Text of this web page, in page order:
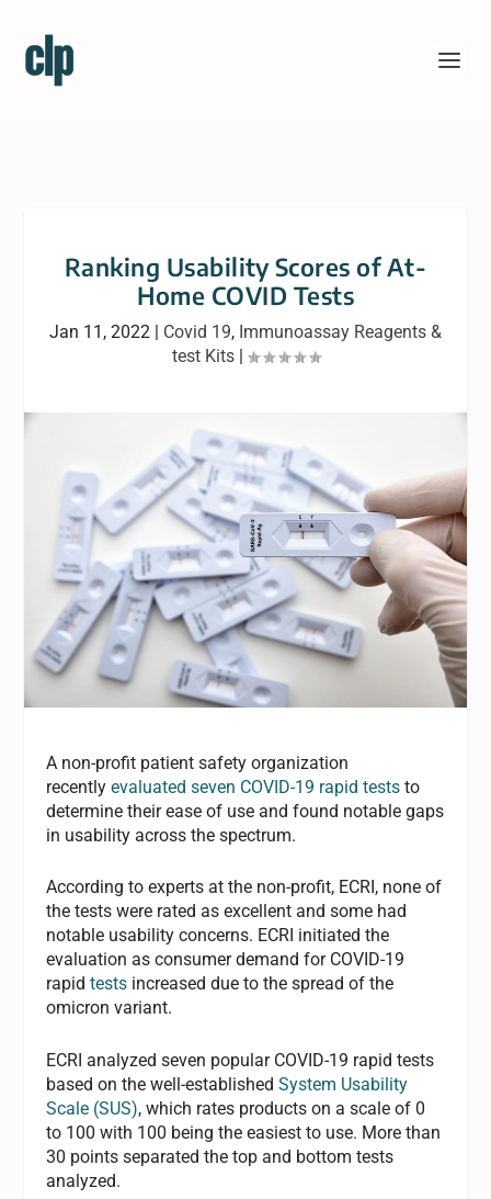
Ranking Usability Scores of At-
Home COVID Tests
Jan 11, 2022 | Covid 19, Immunoassay Reagents &
test Kits|
A non-profit patient safety organization
recentlyevaluated seven COVID-19 rapid tests to
determine their ease of use and found notable gaps
in usability across the spectrum.
According to experts at the non-profit, ECRI, none of
the tests were rated as excellent and some had
notable usability concerns. ECRI initiated the
evaluation as consumer demand for COVID-19
rapidtests increased due to the spread of the
omicron variant.
ECRI analyzed seven popular COVID-19 rapid tests
based on the well-establishedSystem Usability
Scale (SUS), which rates products on a scale of 0
to 100 with 100 being the easiest to use. More than
30 points separated the top and bottom tests
analyzed.